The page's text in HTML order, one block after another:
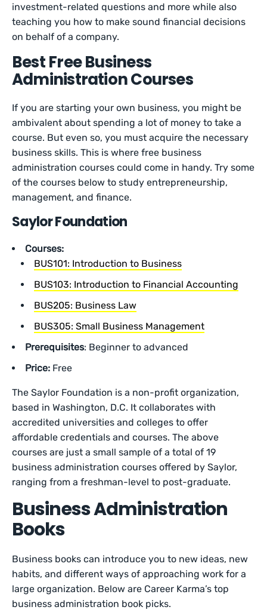
investment-related questions and more while also
teaching you how to make sound financial decisions
on behalf of a company.
Best Free Business
Administration Courses
If you are starting your own business, you might be
ambivalent about spending a lot of money to take a
course. But even so, you must acquire the necessary
business skills. This is where free business
administration courses could come in handy. Try some
of the courses below to study entrepreneurship,
management, and finance.
Saylor Foundation
Courses:
BUS101: Introduction to Business
BUS103: Introduction to Financial Accounting
BUS205: Business Law
BUS305: Small Business Management
Prerequisites: Beginner to advanced
Price: Free
The Saylor Foundation is a non-profit organization,
based in Washington, D.C. It collaborates with
accredited universities and colleges to offer
affordable credentials and courses. The above
courses are just a small sample of a total of 19
business administration courses offered by Saylor,
ranging from a freshman-level to post-graduate.
Business Administration
Books
Business books can introduce you to new ideas, new
habits, and different ways of approaching work for a
large organization. Below are Career Karma’s top
business administration book picks.